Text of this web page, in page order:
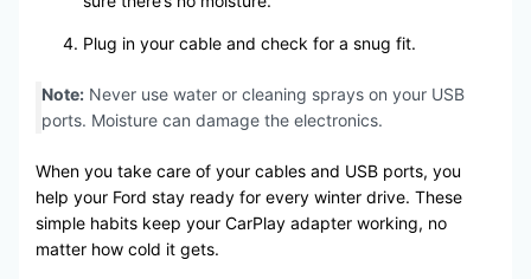
Plug in your cable and check for a snug fit.
Note:Never use water or cleaning sprays on your USB
ports. Moisture can damage the electronics.
When you take care of your cables and USB ports, you
help your Ford stay ready for every winter drive. These
simple habits keep your CarPlay adapter working, no
matter how cold it gets.